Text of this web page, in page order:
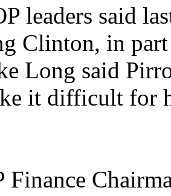
leaders said
Clinton, in part
Long said
it difficult for
Finance